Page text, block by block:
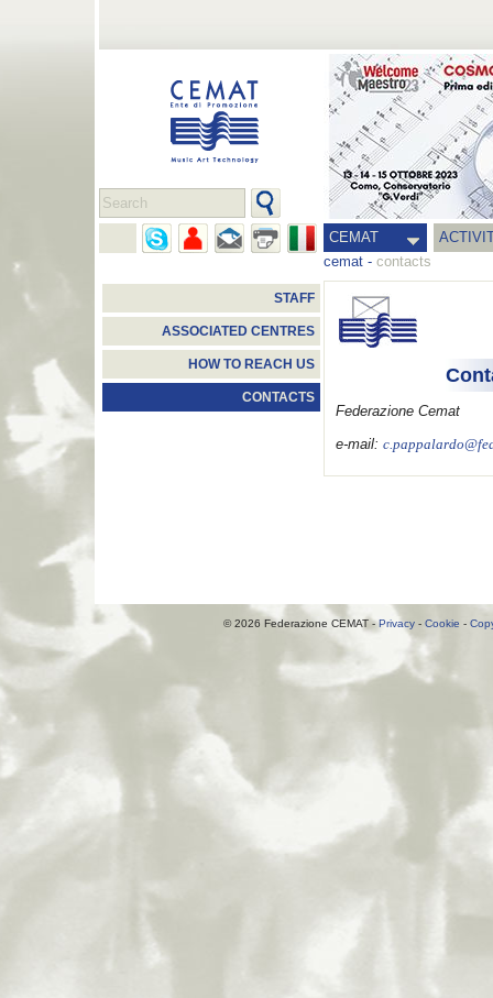
CEMAT
cemat - contacts
STAFF
ASSOCIATED CENTRES
HOW TO REACH US
CONTACTS
Federazione Cemat
e-mail:
© 2026 Federazione CEMAT -Privacy - Cookie -